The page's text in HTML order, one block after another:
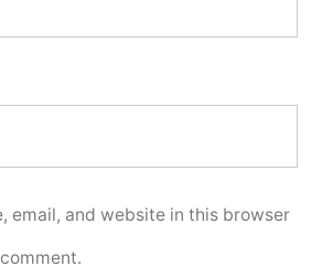
email, and website in this browser